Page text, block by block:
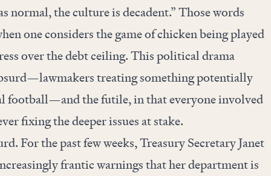
normal, the culture is decadent.” Those words
one considers the game of chicken being played
over the debt ceiling. This political drama
treating something potentially
football—and the futile, in that everyone involved
fixing the deeper issues at stake.
For the past few weeks, Treasury Secretary Janet
frantic warnings that her department is